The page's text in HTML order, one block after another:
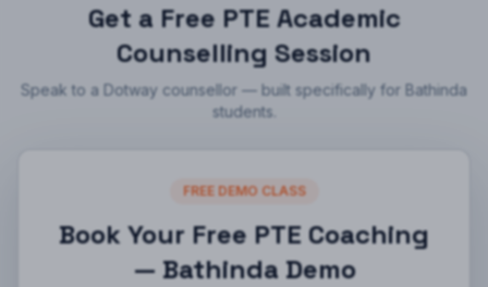
Get a Free PTE Academic
Counselling Session
Speak to a Dotway counsellor — built specifically for Bathinda
students.
FREE DEMO CLASS
Book Your Free PTE Coaching
— BathindaDemo